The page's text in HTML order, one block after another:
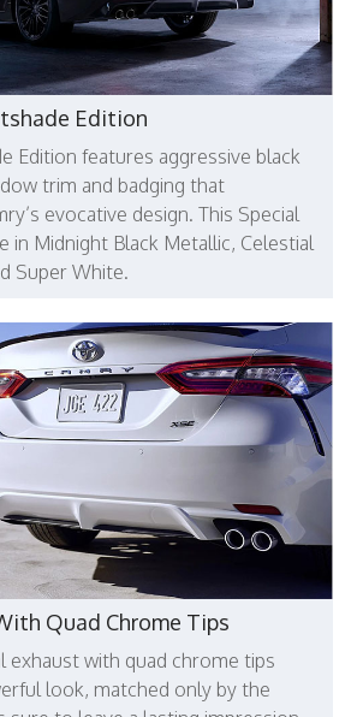
Edition
Edition features aggressive black
trim and badging that
evocative design. This Special
in Midnight Black Metallic, Celestial
Super White.
Quad Chrome Tips
exhaust with quad chrome tips
look, matched only by the